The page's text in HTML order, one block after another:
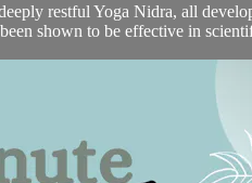
restful Yoga Nidra, all
shown to be effective in